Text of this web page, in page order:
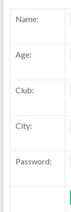
Name:
Age:
Club:
City:
Password: